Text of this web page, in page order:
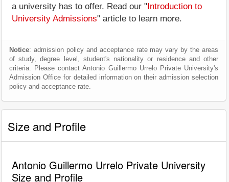
a university has to offer. Read our " Introduction to
University Admissions" article to learn more.
Notice: admission policy and acceptance rate may vary by the areas
of study, degree level, student's nationality or residence and other
criteria. Please contact Antonio Guillermo Urrelo Private University's
Admission Office for detailed information on their admission selection
policy and acceptance rate.
Size and Profile
Antonio Guillermo Urrelo Private University
Size and Profile